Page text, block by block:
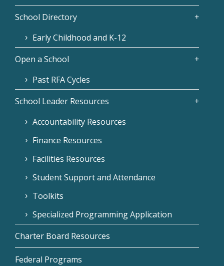
School Directory
Early Childhood and K-12
Open a School
Past RFA Cycles
School Leader Resources
Accountability Resources
Finance Resources
Facilities Resources
Student Support and Attendance
Toolkits
Specialized Programming Application
Charter Board Resources
Federal Programs